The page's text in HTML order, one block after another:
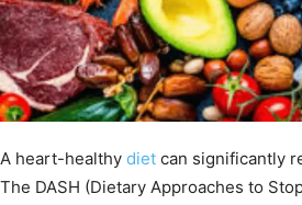
A heart-healthy diet can significantly
The DASH (Dietary Approaches to